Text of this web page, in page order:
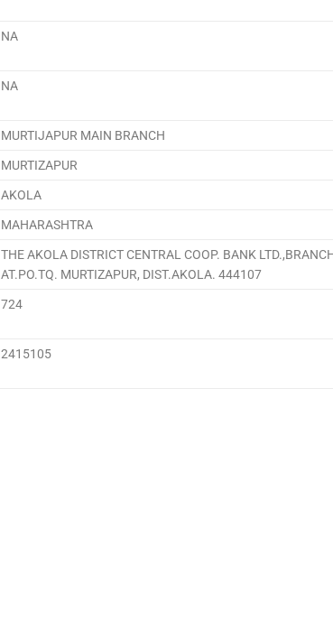
NA
NA
MURTIJAPUR MAIN BRANCH
MURTIZAPUR
AKOLA
MAHARASHTRA
THE AKOLA DISTRICT CENTRAL COOP. BANK
AT.PO.TQ. MURTIZAPUR, DIST.AKOLA. 444107
724
2415105